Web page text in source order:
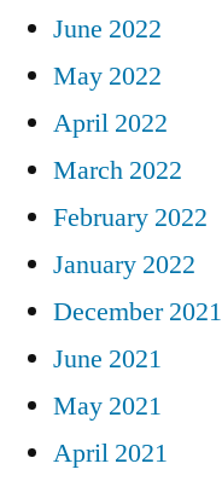
June 2022
May 2022
April 2022
March 2022
February 2022
January 2022
December 2021
June 2021
May 2021
April 2021